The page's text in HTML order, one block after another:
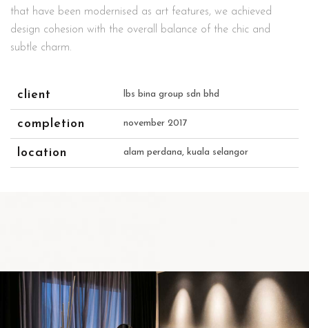
that have been modernised as art features, we achieved
design cohesion with the overall balance of the chic and
subtle charm.
client lbs bina group sdn bhd
completion november 2017
location alam perdana, kuala selangor